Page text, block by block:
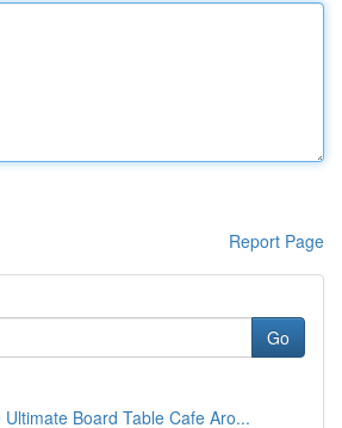
Report Page
Go
Ultimate Board Table Cafe Aro...